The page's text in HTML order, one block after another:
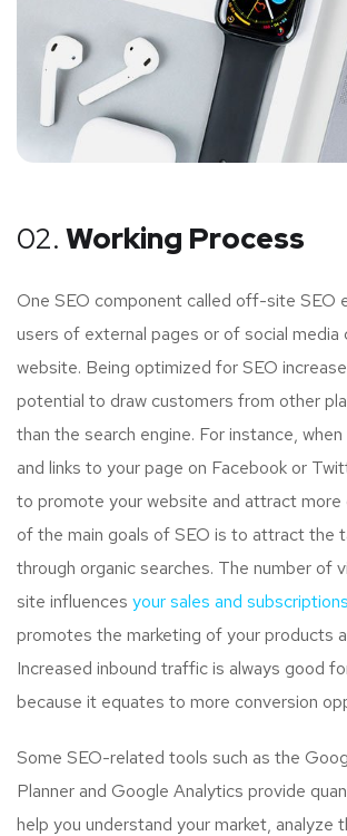
02. Working Process
One SEO component called off-site SEO
users of external pages or of social media
website. Being optimized for SEO
potential to draw customers from other
than the search engine. For instance,
and links to your page on Facebook or
to promote your website and attract more
of the main goals of SEO is to attract the
through organic searches. The number of
site influences your sales and
promotes the marketing of your products
Increased inbound traffic is always good
because it equates to more conversion
Some SEO-related tools such as the
Planner and Google Analytics provide
help you understand your market, analyze